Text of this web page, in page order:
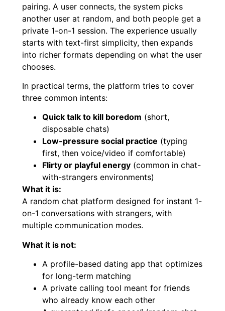
pairing. A user connects, the system picks
another user at random, and both people get a
private 1-on-1 session. The experience usually
starts with text-first simplicity, then expands
into richer formats depending on what the user
chooses.
In practical terms, the platform tries to cover
three common intents:
Quick talk to kill boredom (short,
disposable chats)
Low-pressure social practice (typing
first, then voice/video if comfortable)
Flirty or playful energy (common in chat-
with-strangers environments)
What it is:
A random chat platform designed for instant 1-
on-1 conversations with strangers, with
multiple communication modes.
What it is not:
A profile-based dating app that optimizes
for long-term matching
A private calling tool meant for friends
who already know each other